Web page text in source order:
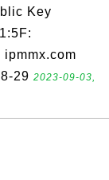
Key
29 2023-09-03,